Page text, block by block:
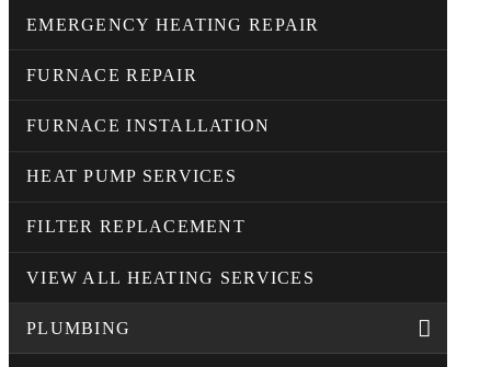
EMERGENCY HEATING REPAIR
FURNACE REPAIR
FURNACE INSTALLATION
HEAT PUMP SERVICES
FILTER REPLACEMENT
VIEW ALL HEATING SERVICES
PLUMBING